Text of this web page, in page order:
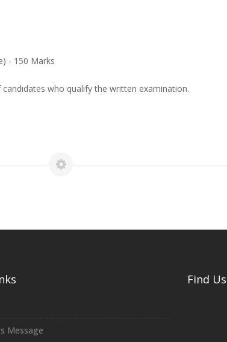
- 150 Marks
who qualify the written examination.
Message
Find